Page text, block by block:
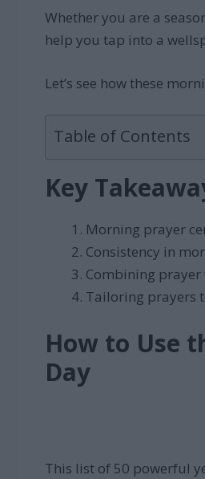
Whether you are a
help you tap into a
Let’s see how these
Table of Contents
Key
Morning prayer
Consistency in
Combining prayer
Tailoring prayers
How to Use
Day
This list of 50 powerful